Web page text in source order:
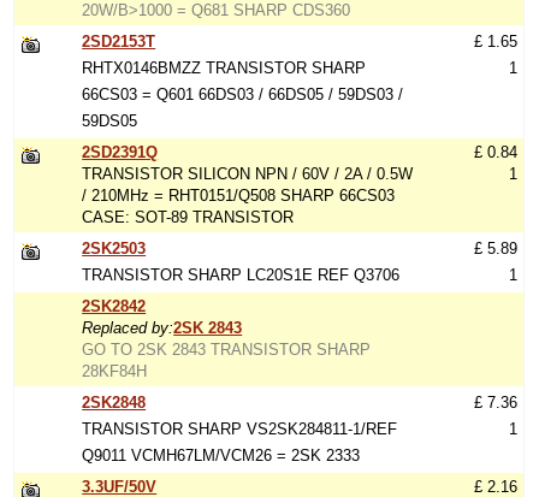
20W/B>1000 = Q681 SHARP CDS360
2SD2153T
RHTX0146BMZZ TRANSISTOR SHARP
66CS03 = Q601 66DS03 / 66DS05 / 59DS03 /
59DS05
£ 1.65
1
2SD2391Q
TRANSISTOR SILICON NPN / 60V / 2A / 0.5W
/ 210MHz = RHT0151/Q508 SHARP 66CS03
CASE: SOT-89 TRANSISTOR
£ 0.84
1
2SK2503
TRANSISTOR SHARP LC20S1E REF Q3706
£ 5.89
1
2SK2842
Replaced by:2SK 2843
GO TO 2SK 2843 TRANSISTOR SHARP
28KF84H
2SK2848
TRANSISTOR SHARP VS2SK284811-1/REF
Q9011 VCMH67LM/VCM26 = 2SK 2333
£ 7.36
1
3.3UF/50V
£ 2.16